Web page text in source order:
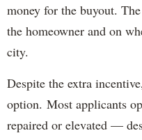
money for the buyout.
the homeowner and on
city.
Despite the extra
option. Most applicants
repaired or elevated —